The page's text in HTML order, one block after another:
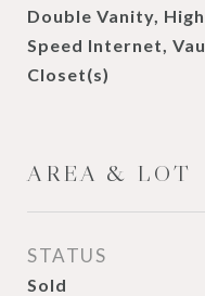
Double Vanity,
Speed Internet,
Closet(s)
AREA & LOT
STATUS
Sold